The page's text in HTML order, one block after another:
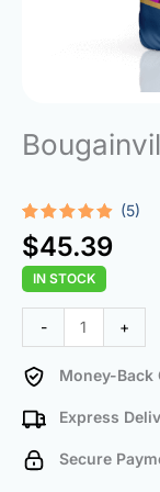
Rated
4.80
out of 5
based on
5
customer
ratings
(5)
$45.39
IN STOCK
-
Bougainvillea
Fertilizer
25
quantity
+
Money-Back
Express
Secure